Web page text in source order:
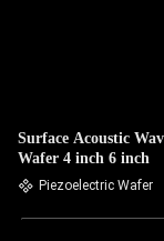
Surface Acoustic
Wafer 4 inch 6 inch
Piezoelectric Wafer